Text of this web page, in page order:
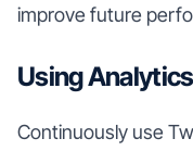
improve future
Using
Continuously use